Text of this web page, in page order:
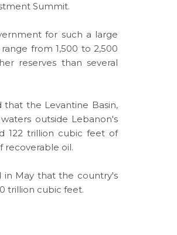
Summit.
for such a large
from 1,500 to 2,500
reserves than several
that the Levantine Basin,
outside Lebanon's
122 trillion cubic feet of
recoverable oil.
in May that the country's
trillion cubic feet.